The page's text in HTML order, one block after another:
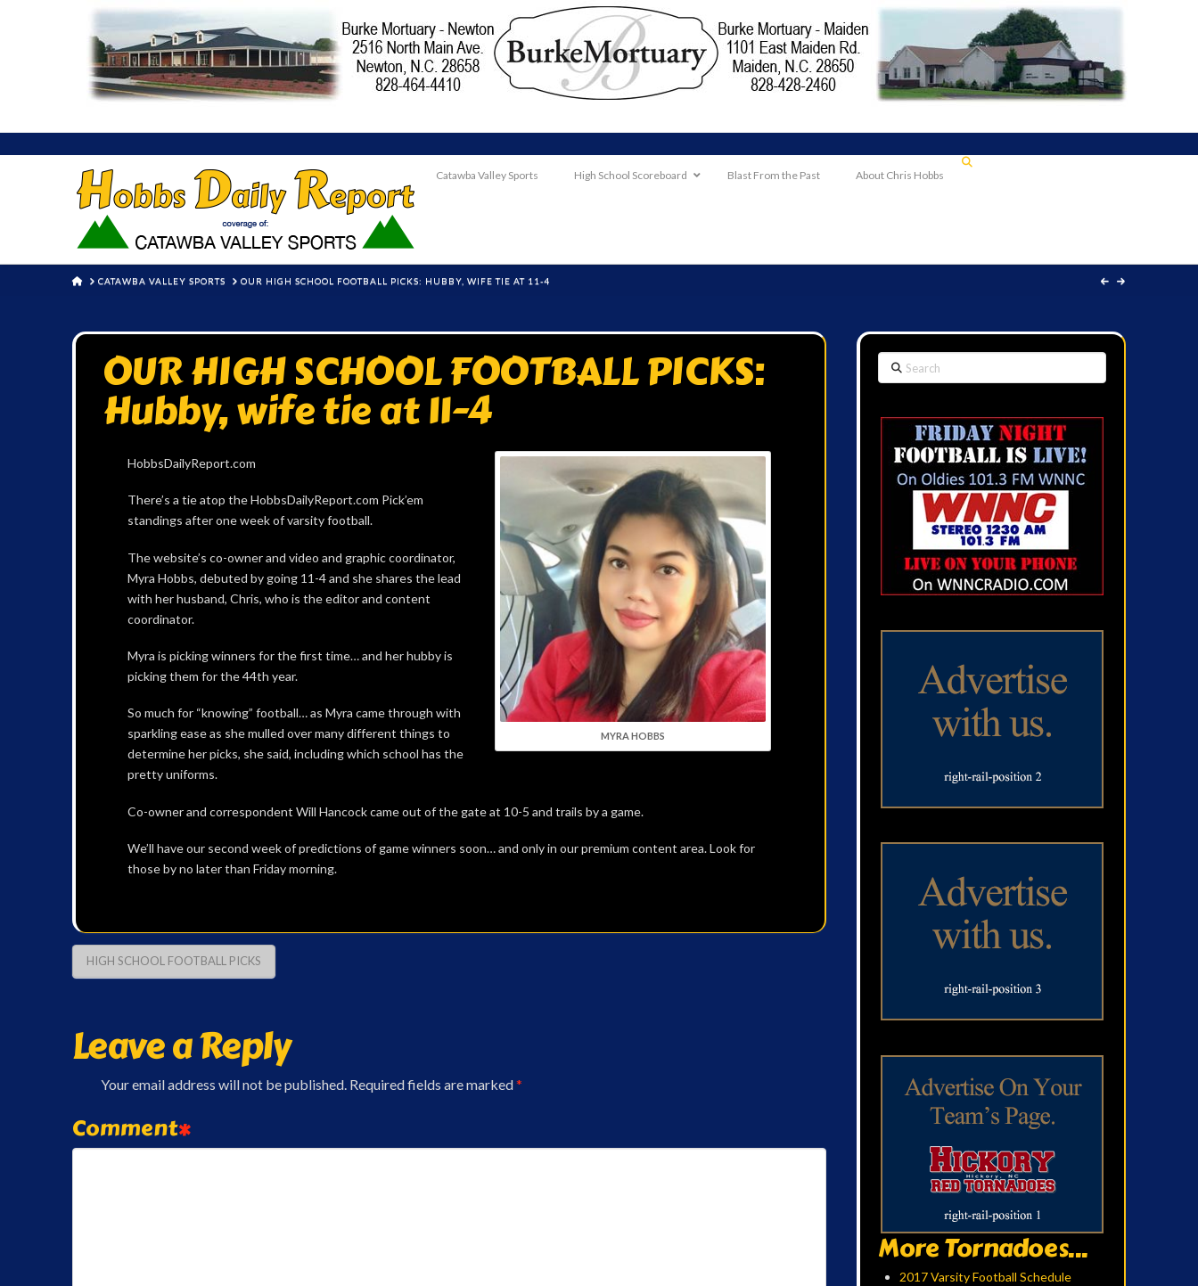
Catawba Valley Sports High School Scoreboard Blast From the Past About Chris Hobbs
HOMECATAWBA VALLEY SPORTS OUR HIGH SCHOOL FOOTBALL PICKS: HUBBY, WIFE TIE AT 11-4
OUR HIGH SCHOOL FOOTBALL PICKS:
Hubby, wife tie at 11-4
MYRA HOBBS
HobbsDailyReport.com
There’s a tie atop the HobbsDailyReport.com Pick’em
standings after one week of varsity football.
The website’s co-owner and video and graphic coordinator,
Myra Hobbs, debuted by going 11-4 and she shares the lead
with her husband, Chris, who is the editor and content
coordinator.
Myra is picking winners for the first time… and her hubby is
picking them for the 44th year.
So much for “knowing” football… as Myra came through with
sparkling ease as she mulled over many different things to
determine her picks, she said, including which school has the
pretty uniforms.
Co-owner and correspondent Will Hancock came out of the gate at 10-5 and trails by a game.
We’ll have our second week of predictions of game winners soon… and only in our premium content area. Look for
those by no later than Friday morning.
HIGH SCHOOL FOOTBALL PICKS
Leave a Reply
Your email address will not be published. Required fields are marked*
Comment*
Search
More Tornadoes...
2017 Varsity Football Schedule